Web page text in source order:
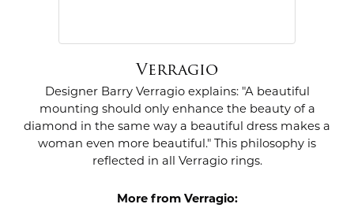
Verragio
Designer Barry Verragio explains: "A beautiful
mounting should only enhance the beauty of a
diamond in the same way a beautiful dress makes a
woman even more beautiful." This philosophy is
reflected in all Verragio rings.
More from Verragio: